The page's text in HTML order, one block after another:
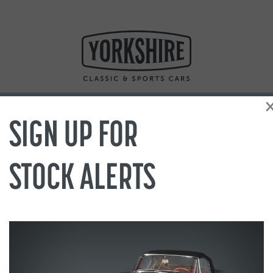
SIGN UP FOR
STOCK ALERTS